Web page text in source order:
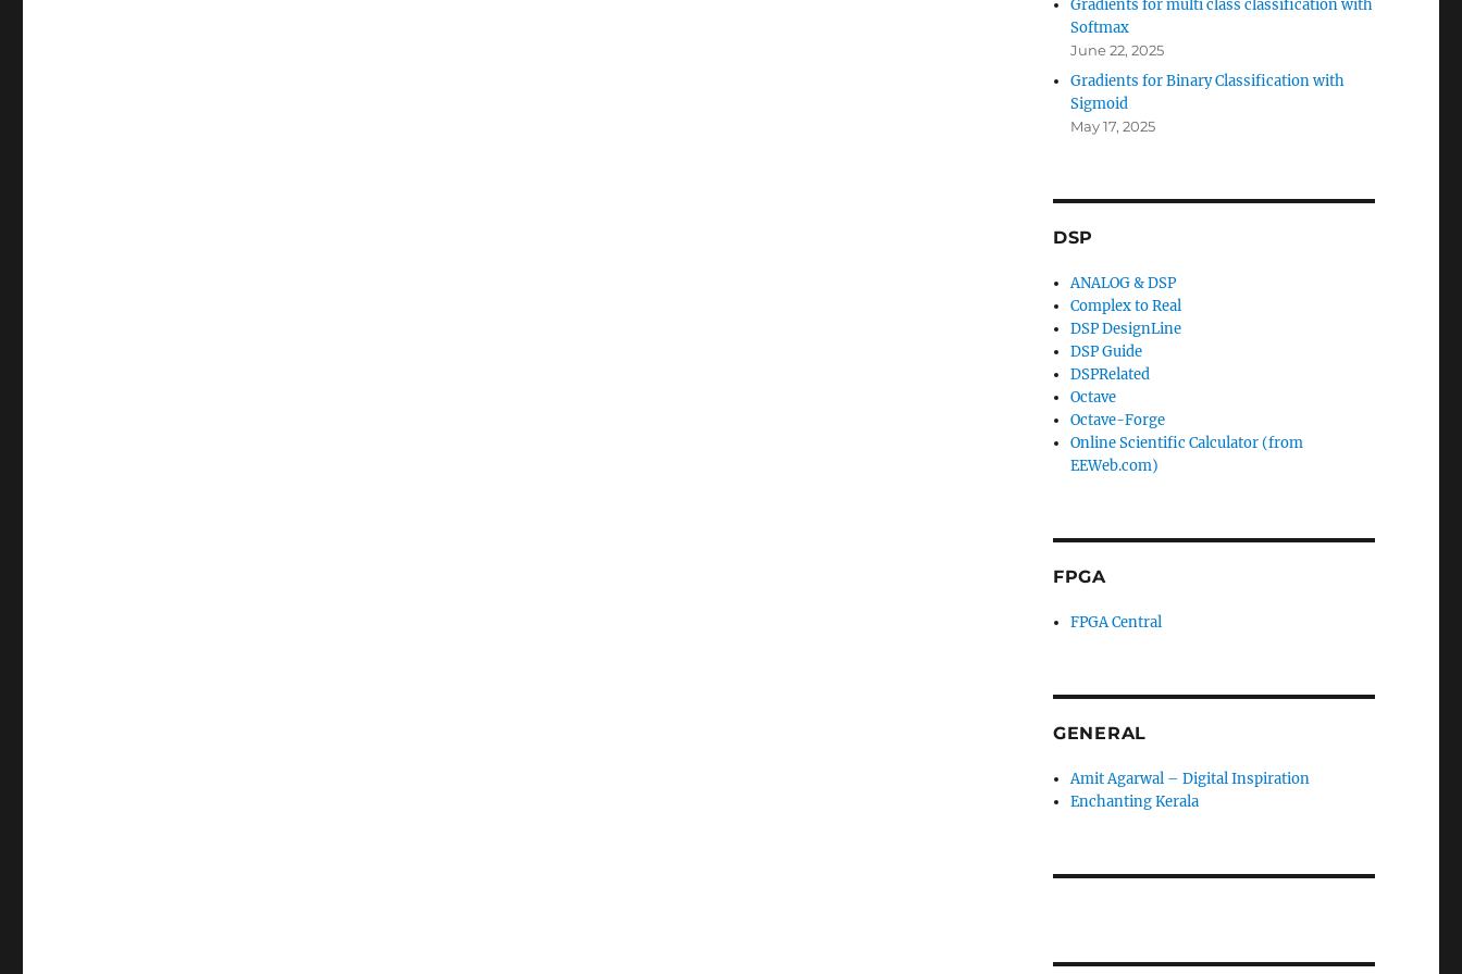
Gradients for multi class classification with
Softmax
June 22, 2025
Gradients for Binary Classification with
Sigmoid
May 17, 2025
DSP
ANALOG & DSP
Complex to Real
DSP DesignLine
DSP Guide
DSPRelated
Octave
Octave-Forge
Online Scientific Calculator (from
EEWeb.com)
FPGA
FPGA Central
GENERAL
Amit Agarwal – Digital Inspiration
Enchanting Kerala